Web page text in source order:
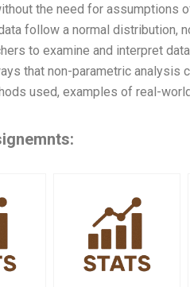
the need for assumptions
follow a normal distribution,
to examine and interpret
that non-parametric analysis
used, examples of real-